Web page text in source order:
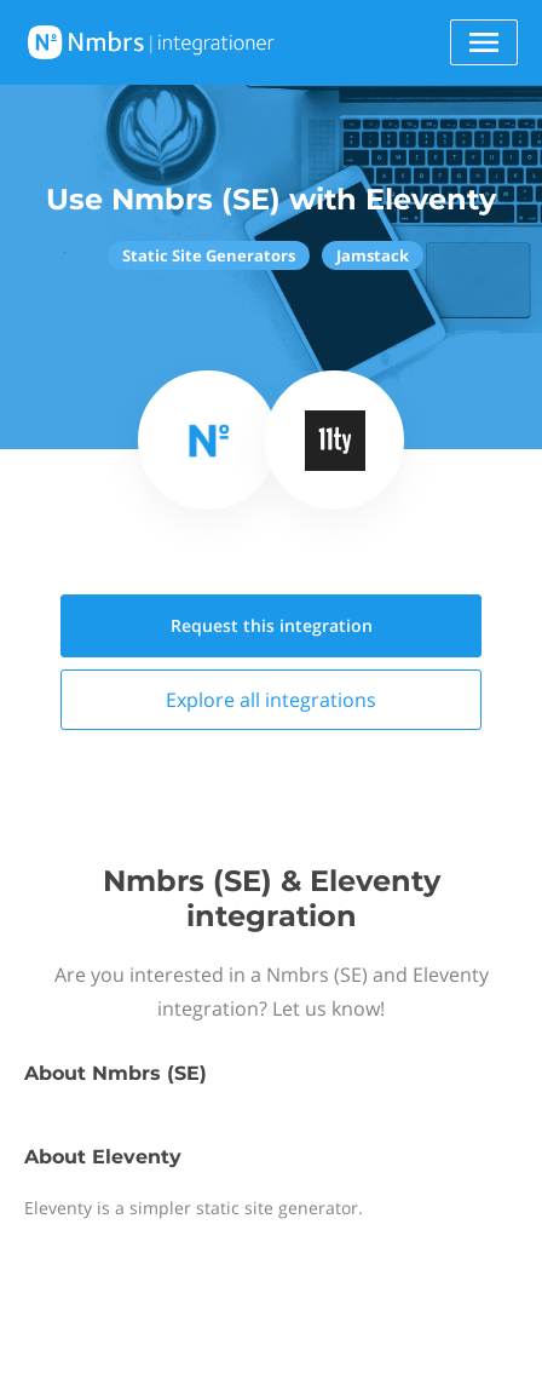
Use Nmbrs (SE) with Eleventy
Static Site Generators Jamstack
Request this integration
Explore all integrations
Nmbrs (SE) & Eleventy
integration
Are you interested in a Nmbrs (SE) and Eleventy
integration? Let us know!
About Nmbrs (SE)
About Eleventy
Eleventy is a simpler static site generator.